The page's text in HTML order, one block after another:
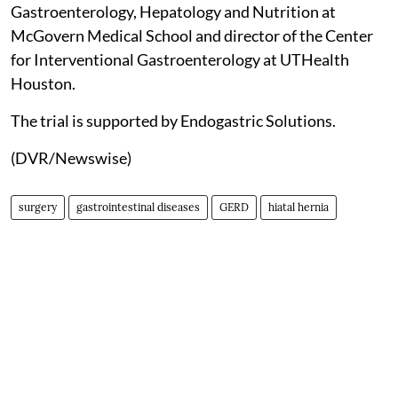
Gastroenterology, Hepatology and Nutrition at
McGovern Medical School and director of the Center
for Interventional Gastroenterology at UTHealth
Houston.
The trial is supported by Endogastric Solutions.
(DVR/Newswise)
surgery gastrointestinal diseases GERD hiatal hernia